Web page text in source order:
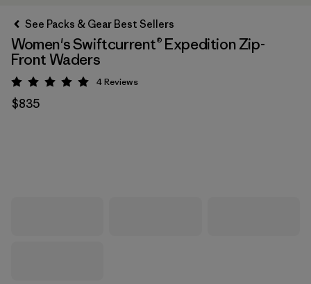
See Packs & Gear Best Sellers
Women's Swiftcurrent® Expedition Zip-
Front Waders
Rating: 5 / 5
4Reviews
$835